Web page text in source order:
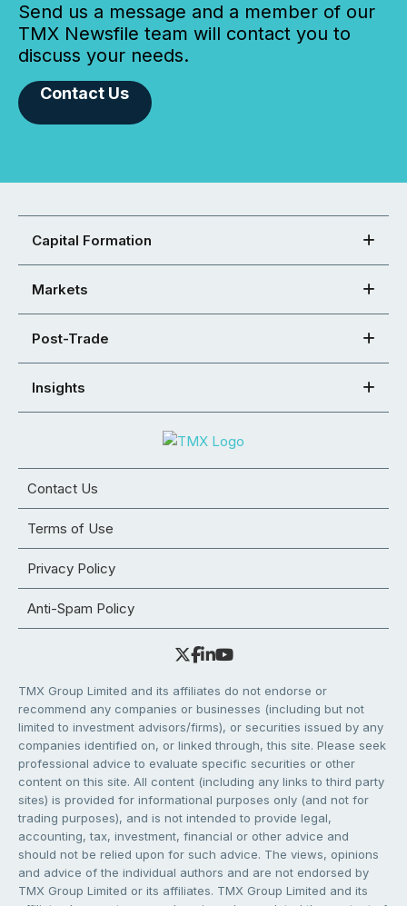
Send us a message and a member of our
TMX Newsfile team will contact you to
discuss your needs.
Contact Us
Capital Formation
Markets
Post-Trade
Insights
Contact Us
Terms of Use
Privacy Policy
Anti-Spam Policy
TMX Group Limited and its affiliates do not endorse or
recommend any companies or businesses (including but not
limited to investment advisors/firms), or securities issued by any
companies identified on, or linked through, this site. Please seek
professional advice to evaluate specific securities or other
content on this site. All content (including any links to third party
sites) is provided for informational purposes only (and not for
trading purposes), and is not intended to provide legal,
accounting, tax, investment, financial or other advice and
should not be relied upon for such advice. The views, opinions
and advice of the individual authors and are not endorsed by
TMX Group Limited or its affiliates. TMX Group Limited and its